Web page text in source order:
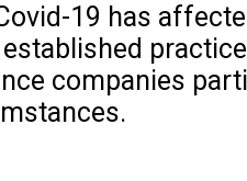
19 has
companies